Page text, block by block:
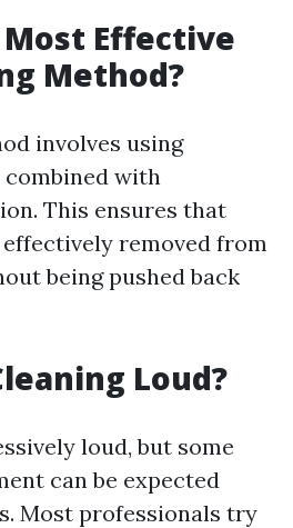
Effective
Method?
involves using
combined with
This ensures that
removed from
being pushed back
Loud?
loud, but some
can be expected
Most professionals try